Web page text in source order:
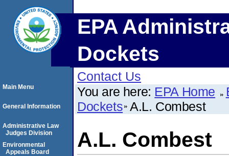
EPA
Dockets
Contact Us
You are here: EPA Home
Dockets A.L. Combest
A.L. Combest
Main Menu
General Information
Administrative Law
Judges Division
Environmental
Appeals Board